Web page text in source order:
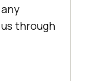
through